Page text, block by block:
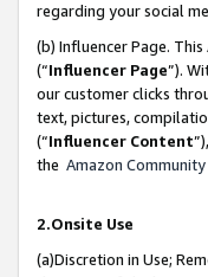
regarding your social
(b) Influencer Page.
(“Influencer Page”).
our customer clicks
text, pictures,
(“Influencer Content
the Amazon
2.Onsite Use
(a)Discretion in Use;